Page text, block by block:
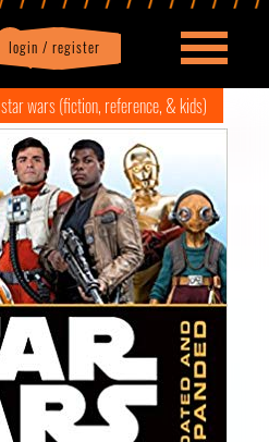
login / register
Profile logout
star wars (fiction, reference, & kids)